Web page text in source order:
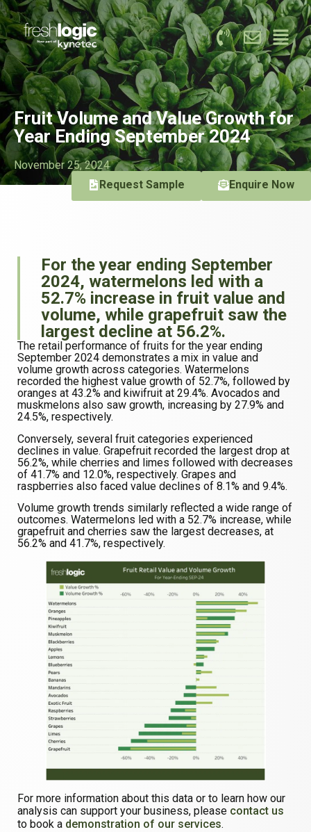
Fruit Volume and Value Growth for
Year Ending September 2024
November 25, 2024
Request Sample
Enquire Now
For the year ending September
2024, watermelons led with a
52.7% increase in fruit value and
volume, while grapefruit saw the
largest decline at 56.2%.
The retail performance of fruits for the year ending
September 2024 demonstrates a mix in value and
volume growth across categories. Watermelons
recorded the highest value growth of 52.7%, followed by
oranges at 43.2% and kiwifruit at 29.4%. Avocados and
muskmelons also saw growth, increasing by 27.9% and
24.5%, respectively.
Conversely, several fruit categories experienced
declines in value. Grapefruit recorded the largest drop at
56.2%, while cherries and limes followed with decreases
of 41.7% and 12.0%, respectively. Grapes and
raspberries also faced value declines of 8.1% and 9.4%.
Volume growth trends similarly reflected a wide range of
outcomes. Watermelons led with a 52.7% increase, while
grapefruit and cherries saw the largest decreases, at
56.2% and 41.7%, respectively.
For more information about this data or to learn how our
analysis can support your business, please contact us
to book a demonstration of our services.